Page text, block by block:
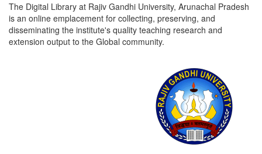
The Digital Library at Rajiv Gandhi University, Arunachal Pradesh
is an online emplacement for collecting, preserving, and
disseminating the institute's quality teaching research and
extension output to the Global community.